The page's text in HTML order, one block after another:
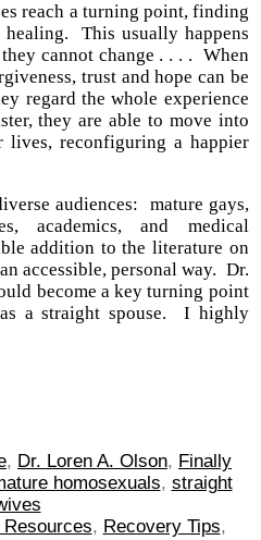
reach a turning point, finding
This usually happens
cannot change . . . . When
trust and hope can be
regard the whole experience
they are able to move into
lives, reconfiguring a happier
audiences: mature gays,
academics, and medical
addition to the literature on
accessible, personal way. Dr.
become a key turning point
a straight spouse. I highly
, Dr. Loren A. Olson, Finally
homosexuals, straight
, Recovery Tips,